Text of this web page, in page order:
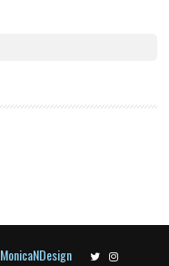
MonicaNDesign TwitterInstagram